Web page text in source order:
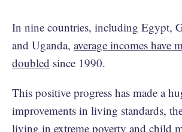
In nine countries, including Egypt,
and Uganda, average incomes have
doubled since 1990.
This positive progress has made a
improvements in living standards,
living in extreme poverty and child